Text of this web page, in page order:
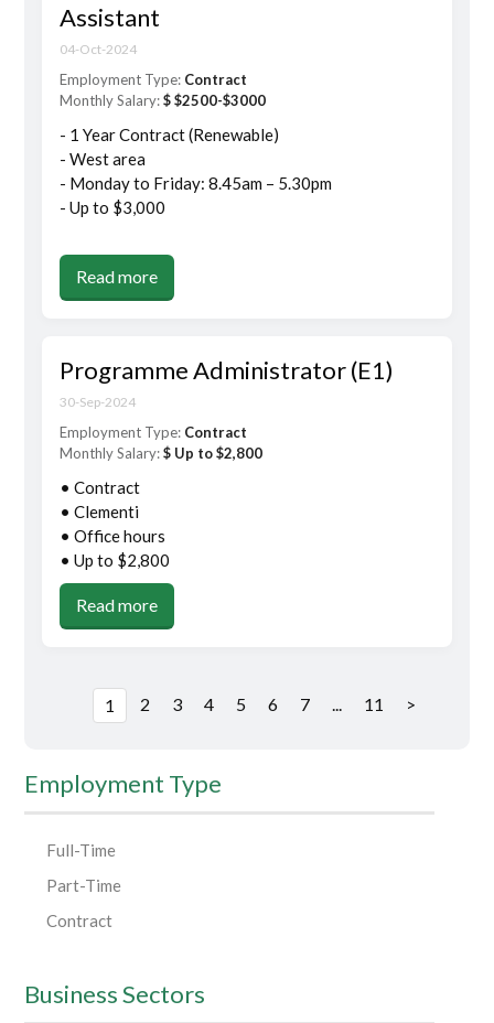
Employment Type
Full-Time
Part-Time
Contract
Business Sectors
Assistant
04-Oct-2024
Employment Type: Contract
Monthly Salary:$ $2500-$3000
- 1 Year Contract (Renewable)
- West area
- Monday to Friday: 8.45am – 5.30pm
- Up to $3,000
Read more
Programme Administrator (E1)
30-Sep-2024
Employment Type: Contract
Monthly Salary:$ Up to $2,800
• Contract
• Clementi
• Office hours
• Up to $2,800
Read more
1 2 3 4 5 6 7 11 >